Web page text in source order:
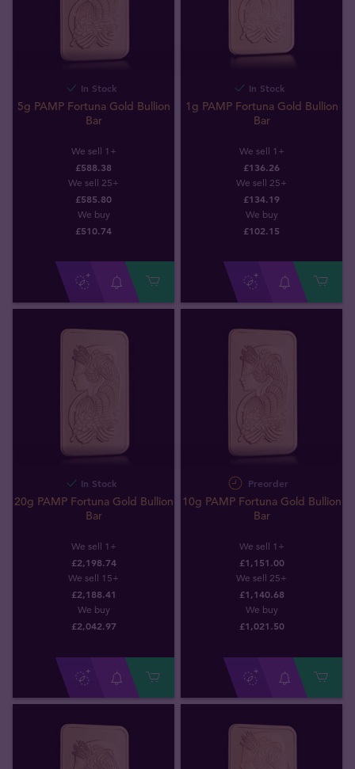
In Stock
5g PAMP Fortuna Gold Bullion
Bar
We sell 1+
£588.38
We sell 25+
£585.80
We buy
£510.74
In Stock
1g PAMP Fortuna Gold Bullion
Bar
We sell 1+
£136.26
We sell 25+
£134.19
We buy
£102.15
In Stock
20g PAMP Fortuna Gold Bullion
Bar
We sell 1+
£2,198.74
We sell 15+
£2,188.41
We buy
£2,042.97
Preorder
10g PAMP Fortuna Gold Bullion
Bar
We sell 1+
£1,151.00
We sell 25+
£1,140.68
We buy
£1,021.50